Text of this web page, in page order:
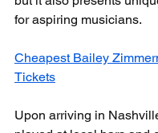
for aspiring musicians.
Cheapest Bailey
Tickets
Upon arriving in